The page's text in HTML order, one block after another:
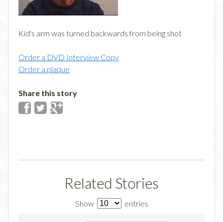
Kid's arm was turned backwards from being shot
Order a DVD Interview Copy
Order a plaque
Share this story
Related Stories
Show entries